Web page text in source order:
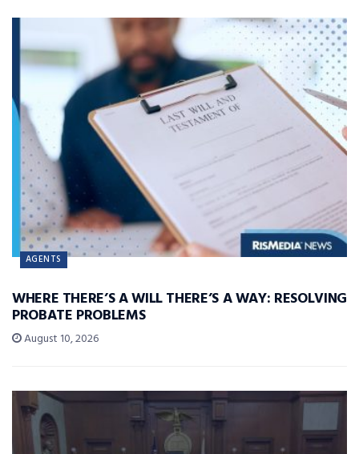
AGENTS
WHERE THERE’S A WILL THERE’S A WAY: RESOLVING
PROBATE PROBLEMS
August 10, 2026